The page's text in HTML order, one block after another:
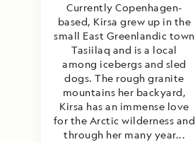
Currently Copenhagen-
based, Kirsa grew up in the
small East Greenlandic town
Tasiilaq and is a local
among icebergs and sled
dogs. The rough granite
mountains her backyard,
Kirsa has an immense love
for the Arctic wilderness and
through her many year...